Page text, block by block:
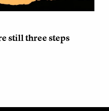
still three steps